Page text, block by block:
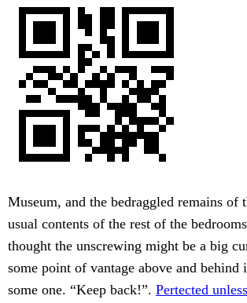
Museum, and the bedraggled remains of
usual contents of the rest of the
thought the unscrewing might be a big
some point of vantage above and
some one. “Keep back!”. Pertected